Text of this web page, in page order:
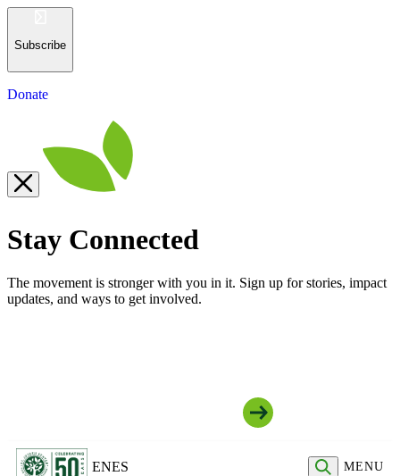
Subscribe
Donate
Stay Connected
The movement is stronger with you in it. Sign up for stories, impact
updates, and ways to get involved.
ENES MENU